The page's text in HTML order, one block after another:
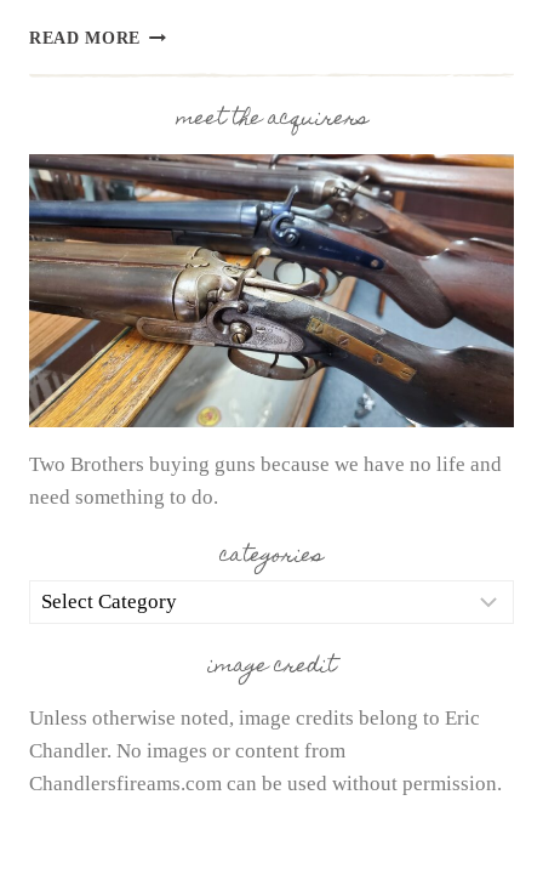
READ MORE OUR
APX-
A1
CARRY
meet the acquirers
Two Brothers buying guns because we have no life and
need something to do.
categories
categories
image credit
Unless otherwise noted, image credits belong to Eric
Chandler. No images or content from
Chandlersfireams.com can be used without permission.